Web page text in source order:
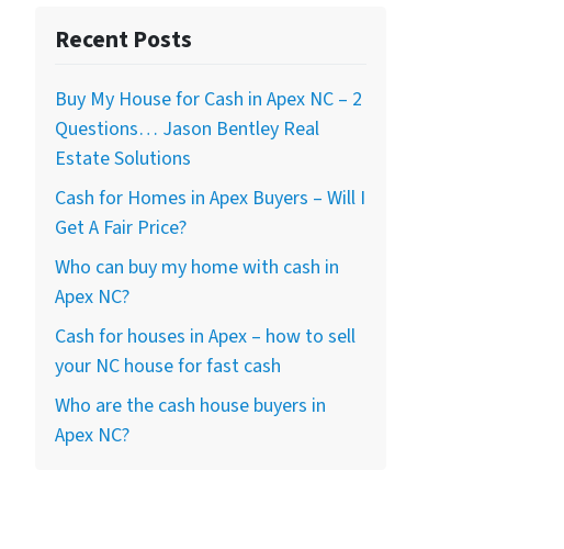
Recent Posts
Buy My House for Cash in Apex NC – 2
Questions… Jason Bentley Real
Estate Solutions
Cash for Homes in Apex Buyers – Will I
Get A Fair Price?
Who can buy my home with cash in
Apex NC?
Cash for houses in Apex – how to sell
your NC house for fast cash
Who are the cash house buyers in
Apex NC?